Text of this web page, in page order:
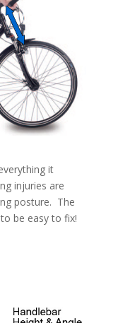
it
injuries are
posture. The
be easy to fix!